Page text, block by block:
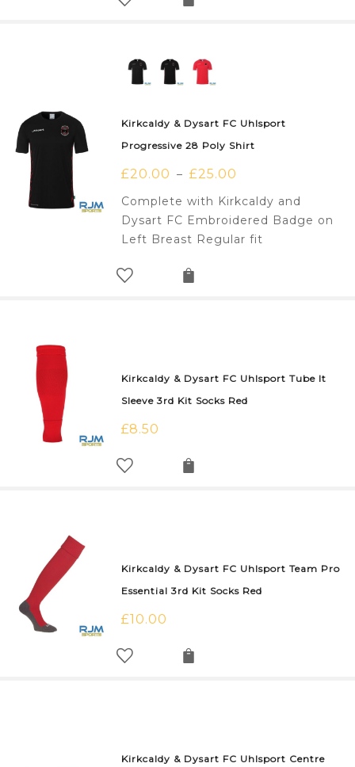
Kirkcaldy & Dysart FC Uhlsport
Progressive 28 Poly Shirt
£20.00 – £25.00
Complete with Kirkcaldy and
Dysart FC Embroidered Badge on
Left Breast Regular fit
Kirkcaldy & Dysart FC Uhlsport Tube It
Sleeve 3rd Kit Socks Red
£8.50
Kirkcaldy & Dysart FC Uhlsport Team Pro
Essential 3rd Kit Socks Red
£10.00
Kirkcaldy & Dysart FC Uhlsport Centre